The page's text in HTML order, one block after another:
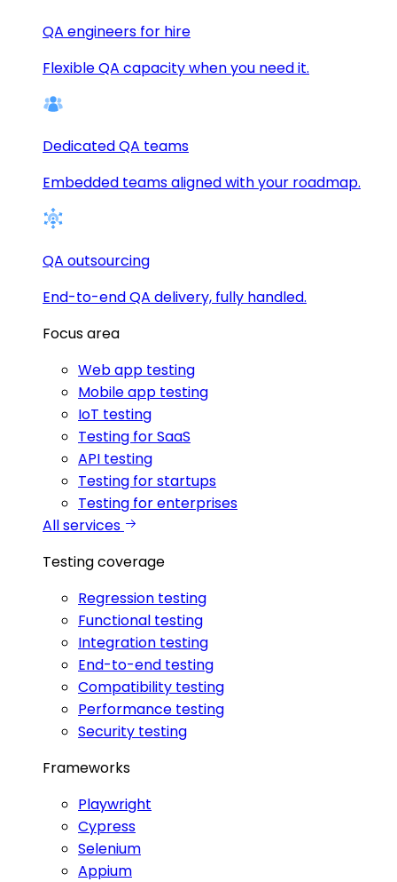
QA engineers for hire
Flexible QA capacity when you need it.
Dedicated QA teams
Embedded teams aligned with your roadmap.
QA outsourcing
End-to-end QA delivery, fully handled.
Focus area
Web app testing
Mobile app testing
IoT testing
Testing for SaaS
API testing
Testing for startups
Testing for enterprises
All services
Testing coverage
Regression testing
Functional testing
Integration testing
End-to-end testing
Compatibility testing
Performance testing
Security testing
Frameworks
Playwright
Cypress
Selenium
Appium